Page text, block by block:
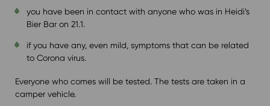
you have been in contact with anyone who was in Heidi’s
Bier Bar on 21.1.
if you have any, even mild, symptoms that can be related
to Corona virus.
Everyone who comes will be tested. The tests are taken in a
camper vehicle.